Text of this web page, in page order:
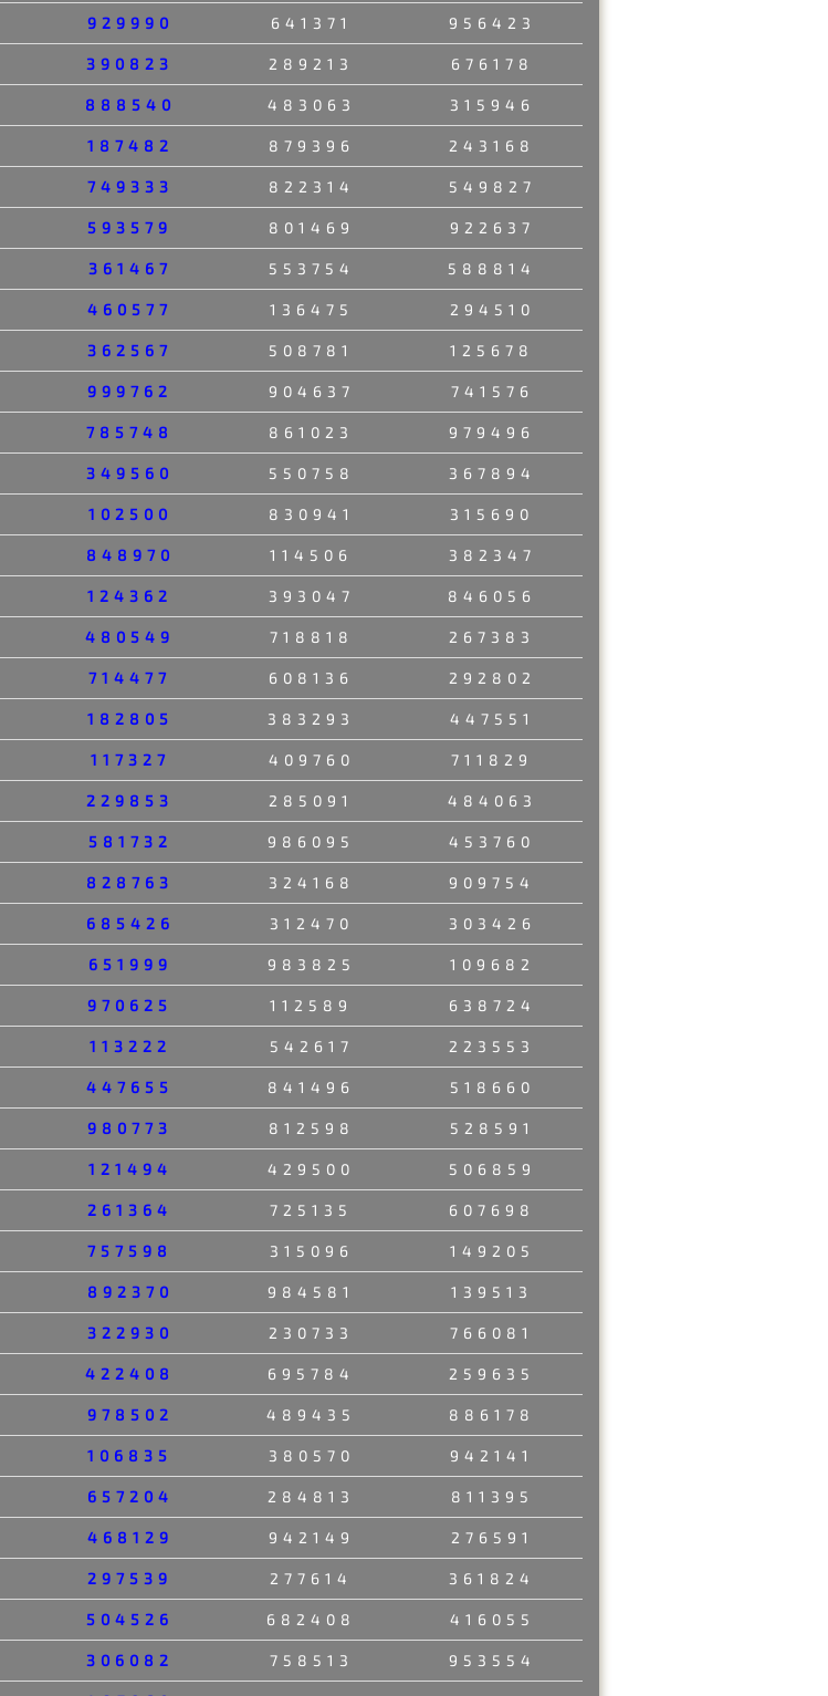
929990 641371 956423
390823 289213 676178
888540 483063 315946
187482 879396 243168
749333 822314 549827
593579 801469 922637
361467 553754 588814
460577 136475 294510
362567 508781 125678
999762 904637 741576
785748 861023 979496
349560 550758 367894
102500 830941 315690
848970 114506 382347
124362 393047 846056
480549 718818 267383
714477 608136 292802
182805 383293 447551
117327 409760 711829
229853 285091 484063
581732 986095 453760
828763 324168 909754
685426 312470 303426
651999 983825 109682
970625 112589 638724
113222 542617 223553
447655 841496 518660
980773 812598 528591
121494 429500 506859
261364 725135 607698
757598 315096 149205
892370 984581 139513
322930 230733 766081
422408 695784 259635
978502 489435 886178
106835 380570 942141
657204 284813 811395
468129 942149 276591
297539 277614 361824
504526 682408 416055
306082 758513 953554